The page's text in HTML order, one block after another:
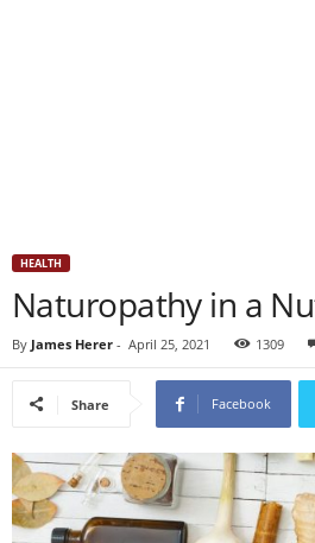
HEALTH
Naturopathy in a
By James Herer - April 25, 2021 1309
Share Facebook